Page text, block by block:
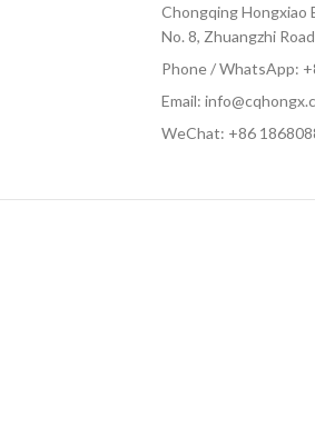
Chongqing Hongxiao
No. 8, Zhuangzhi
Phone / WhatsApp:
Email:
WeChat: +86